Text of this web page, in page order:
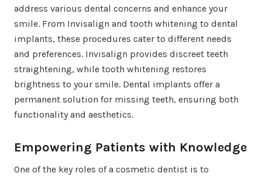
address various dental concerns and enhance your
smile. From Invisalign and tooth whitening to dental
implants, these procedures cater to different needs
and preferences. Invisalign provides discreet teeth
straightening, while tooth whitening restores
brightness to your smile. Dental implants offer a
permanent solution for missing teeth, ensuring both
functionality and aesthetics.
Empowering Patients with Knowledge
One of the key roles of a cosmetic dentist is to